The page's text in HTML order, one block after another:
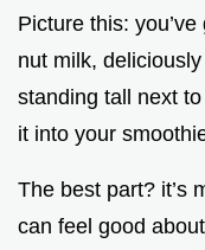
Picture this:
nut milk,
standing tall next
it into your
The best part? it’s
can feel good